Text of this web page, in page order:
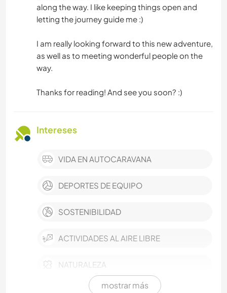
along the way. I like keeping things open and
letting the journey guide me :)
I am really looking forward to this new adventure,
as well as to meeting wonderful people on the
way.
Thanks for reading! And see you soon? :)
Intereses
VIDA EN AUTOCARAVANA
DEPORTES DE EQUIPO
SOSTENIBILIDAD
ACTIVIDADES AL AIRE LIBRE
NATURALEZA
MONTAÑA
mostrar más